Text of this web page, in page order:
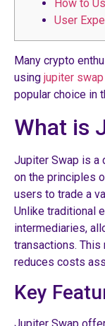
How to
User
Many crypto
using jupiter swap
popular choice in
What is
Jupiter Swap is a
on the principles
users to trade a
Unlike traditional
intermediaries,
transactions.
reduces costs
Key